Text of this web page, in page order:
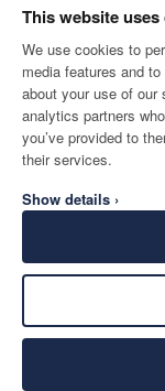
This website
We use cookies to
media features and
about your use of our
analytics partners
you’ve provided to
their services.
Show details ›
BLUE
Size
SHIPPING TO
Norway
CONTACT US
SECURE